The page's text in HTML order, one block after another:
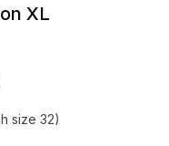
XL
size 32)